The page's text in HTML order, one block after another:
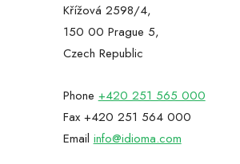
Křížová 2598/4,
150 00 Prague 5,
Czech Republic
Phone +420 251 565 000
Fax +420 251 564 000
Email info@idioma.com